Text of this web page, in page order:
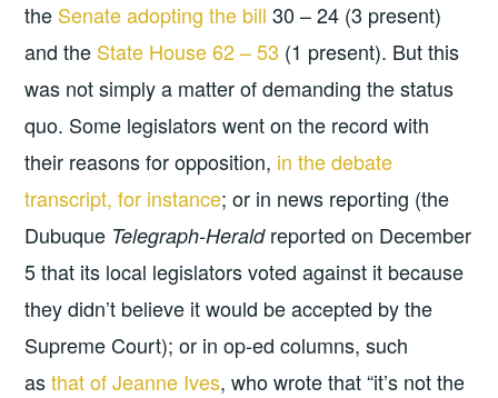
the Senate adopting the bill 30 – 24 (3 present)
and the State House 62 – 53 (1 present). But this
was not simply a matter of demanding the status
quo. Some legislators went on the record with
their reasons for opposition, in the debate
transcript, for instance; or in news reporting (the
Dubuque Telegraph-Heraldreported on December
5 that its local legislators voted against it because
they didn’t believe it would be accepted by the
Supreme Court); or in op-ed columns, such
asthat of Jeanne Ives, who wrote that “it’s not the